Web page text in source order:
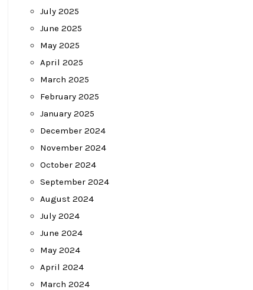
July 2025
June 2025
May 2025
April 2025
March 2025
February 2025
January 2025
December 2024
November 2024
October 2024
September 2024
August 2024
July 2024
June 2024
May 2024
April 2024
March 2024